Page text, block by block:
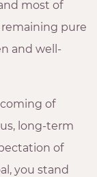
most of
pure
and well-
of
long-term
of
you stand